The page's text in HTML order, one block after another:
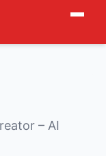
– AI